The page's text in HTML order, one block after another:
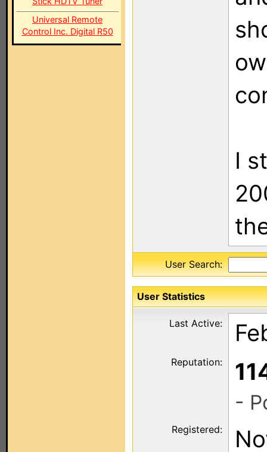
Universal Remote
Control Inc. Digital R50
I
User Search:
User Statistics
Last Active:
Reputation:
-
Registered: